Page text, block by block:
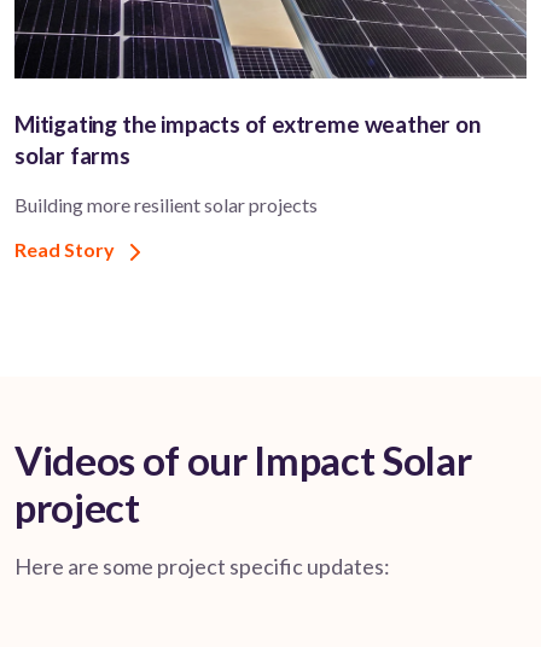
Mitigating the impacts of extreme weather on
solar farms
Building more resilient solar projects
Read Story
Videos of our Impact Solar
project
Here are some project specific updates: